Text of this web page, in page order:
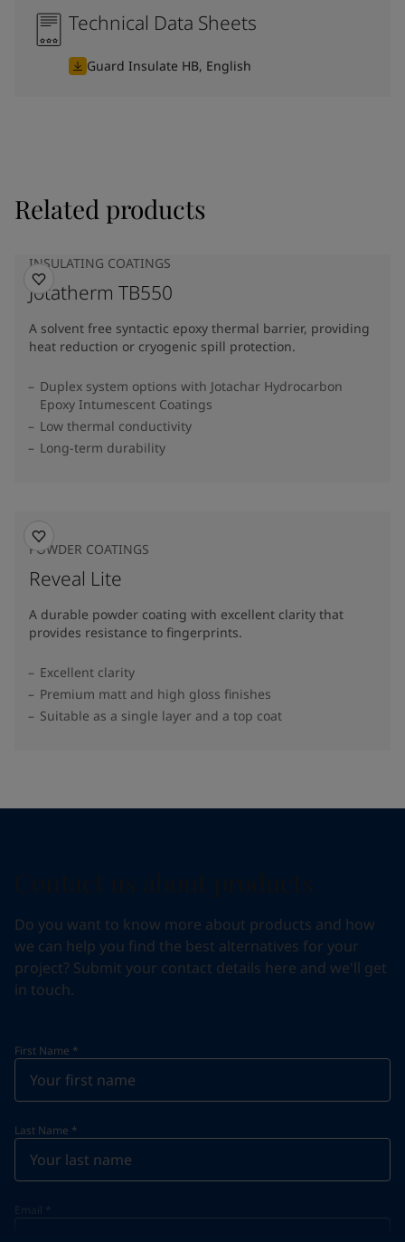
Technical Data Sheets
Guard Insulate HB, English
Related products
INSULATING COATINGS
Jotatherm TB550
A solvent free syntactic epoxy thermal barrier, providing
heat reduction or cryogenic spill protection.
Duplex system options with Jotachar Hydrocarbon
Epoxy Intumescent Coatings
Low thermal conductivity
Long-term durability
POWDER COATINGS
Reveal Lite
A durable powder coating with excellent clarity that
provides resistance to fingerprints.
Excellent clarity
Premium matt and high gloss finishes
Suitable as a single layer and a top coat
Do you want to know more about products and how
we can help you find the best alternatives for your
project? Submit your contact details here and we'll get
in touch.
First Name *
Last Name *
Email *